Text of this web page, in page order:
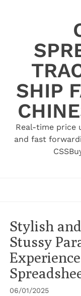
SHIP
Real-time price
and fast
Stylish
Stussy
06/01/2025